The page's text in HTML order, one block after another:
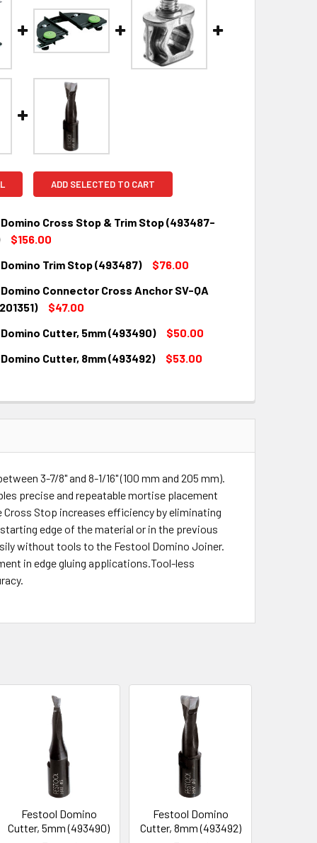
ADD SELECTED TO CART
Cross Stop & Trim Stop (493487-
$156.00
Trim Stop (493487)
$76.00
INCREASE QUANTITY:
Connector Cross Anchor SV-QA
$47.00
Cutter, 5mm (493490)
$50.00
Cutter, 8mm (493492)
$53.00
INCREASE QUANTITY:
3-7/8" and 8-1/16" (100 mm and 205 mm).
precise and repeatable mortise placement
Stop increases efficiency by eliminating
edge of the material or in the previous
without tools to the Festool Domino Joiner.
in edge gluing applications.Tool-less
Festool Domino
Cutter, 5mm (493490)
Festool Domino
Cutter, 8mm (493492)